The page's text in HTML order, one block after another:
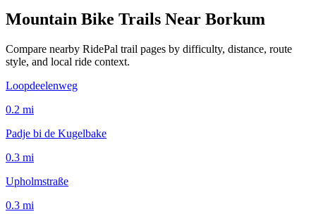
Mountain Bike Trails Near Borkum
Compare nearby RidePal trail pages by difficulty, distance, route
style, and local ride context.
Loopdeelenweg
0.2 mi
Padje bi de Kugelbake
0.3 mi
Upholmstraße
0.3 mi